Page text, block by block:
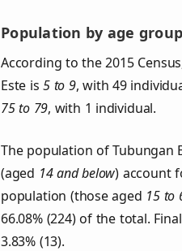
Population by age group
According to the 2015
Este is5 to 9, with 49
75 to 79, with 1 individual.
The population of Tubungan
(aged 14 and below) account
population (those aged 15 to
66.08% (224) of the total.
3.83% (13).